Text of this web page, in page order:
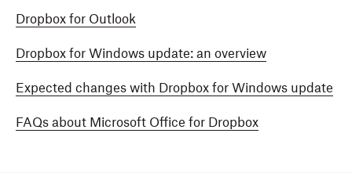
Dropbox for Outlook
Dropbox for Windows update: an overview
Expected changes with Dropbox for Windows update
FAQs about Microsoft Office for Dropbox